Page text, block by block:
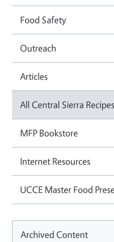
Food Safety
Outreach
Articles
All Central Sierra
MFP Bookstore
Internet Resources
UCCE Master Food
Archived Content